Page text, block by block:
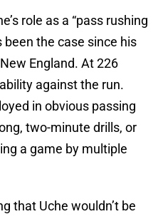
role as a “pass rushing
been the case since his
England. At 226
against the run.
in obvious passing
two-minute drills, or
a game by multiple
that Uche wouldn’t be